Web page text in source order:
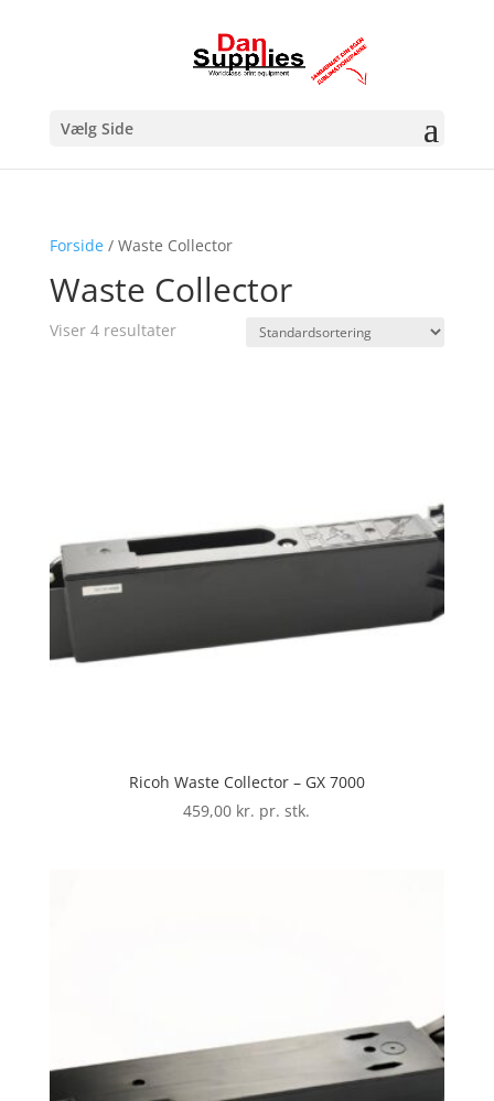
Vælg Side
Forside/ Waste Collector
Waste Collector
Viser 4 resultater
Ricoh Waste Collector – GX 7000
459,00 kr. pr. stk.